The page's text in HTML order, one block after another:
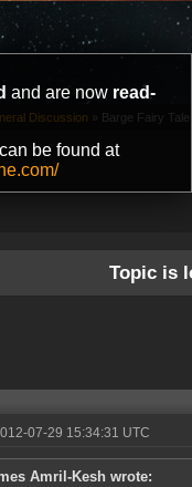
and are now read-
be found at
Discussion » Barge Fairy Tale
Topic is
07-29 15:34:31 UTC
Amril-Kesh wrote: